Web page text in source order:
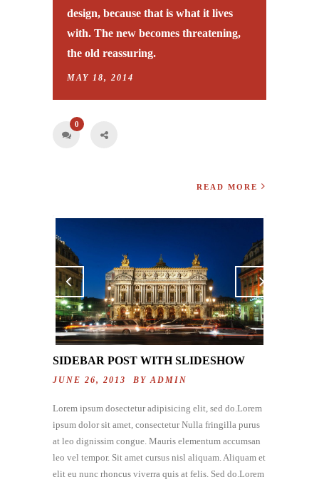
design, because that is what it lives
with. The new becomes threatening,
the old reassuring.
MAY 18, 2014
0
READ MORE
Previo
us
Next
SIDEBAR POST WITH SLIDESHOW
JUNE 26, 2013 BYADMIN
Lorem ipsum dosectetur adipisicing elit, sed do.Lorem
ipsum dolor sit amet, consectetur Nulla fringilla purus
at leo dignissim congue. Mauris elementum accumsan
leo vel tempor. Sit amet cursus nisl aliquam. Aliquam et
elit eu nunc rhoncus viverra quis at felis. Sed do.Lorem